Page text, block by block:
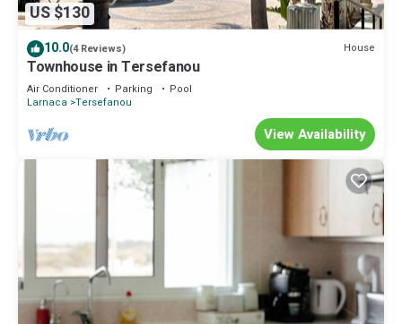
US $130
10.0(4 Reviews) House
Townhouse in Tersefanou
Air Conditioner Parking
Pool
Larnaca Tersefanou
View Availability